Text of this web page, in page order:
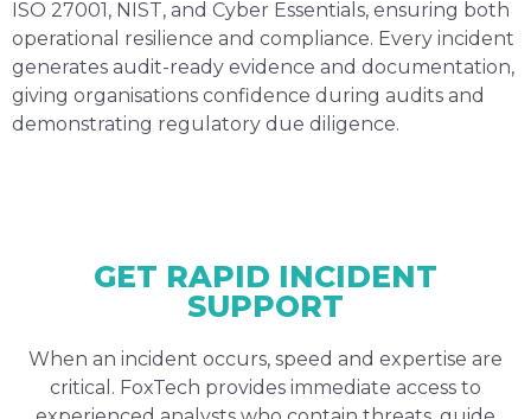
ISO 27001, NIST, and Cyber Essentials, ensuring both
operational resilience and compliance. Every incident
generates audit-ready evidence and documentation,
giving organisations confidence during audits and
demonstrating regulatory due diligence.
GET RAPID INCIDENT
SUPPORT
When an incident occurs, speed and expertise are
critical. FoxTech provides immediate access to